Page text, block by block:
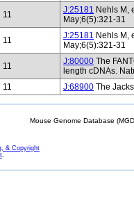
11 J:25181 Nehls M,
May;6(5):321-31
11 J:25181 Nehls M,
May;6(5):321-31
11 J:80000 The
length cDNAs.
11 J:68900 The
Mouse Genome Database
& Copyright
.